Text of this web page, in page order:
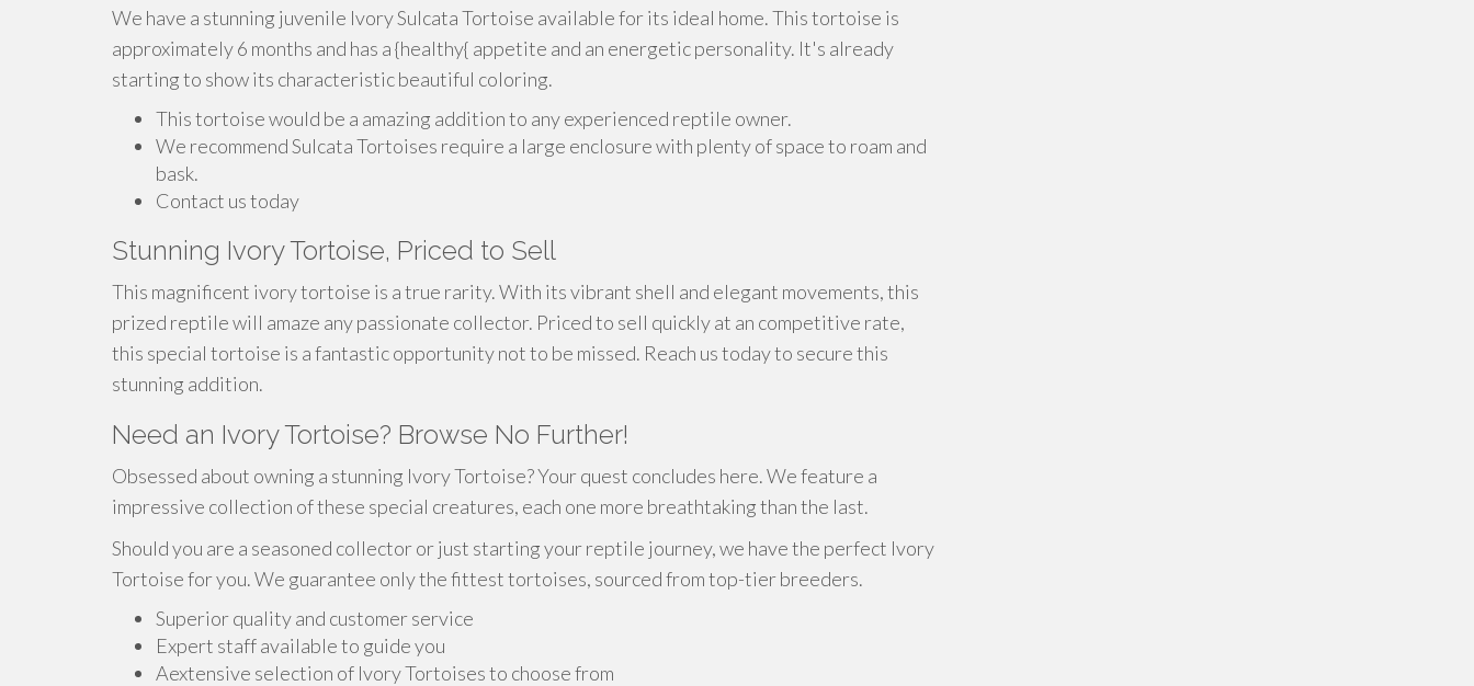
We have a stunning juvenile Ivory Sulcata Tortoise available for its ideal home. This tortoise is
approximately 6 months and has a {healthy{ appetite and an energetic personality. It's already
starting to show its characteristic beautiful coloring.
This tortoise would be a amazing addition to any experienced reptile owner.
We recommend Sulcata Tortoises require a large enclosure with plenty of space to roam and
bask.
Contact us today
Stunning Ivory Tortoise, Priced to Sell
This magnificent ivory tortoise is a true rarity. With its vibrant shell and elegant movements, this
prized reptile will amaze any passionate collector. Priced to sell quickly at an competitive rate,
this special tortoise is a fantastic opportunity not to be missed. Reach us today to secure this
stunning addition.
Need an Ivory Tortoise? Browse No Further!
Obsessed about owning a stunning Ivory Tortoise? Your quest concludes here. We feature a
impressive collection of these special creatures, each one more breathtaking than the last.
Should you are a seasoned collector or just starting your reptile journey, we have the perfect Ivory
Tortoise for you. We guarantee only the fittest tortoises, sourced from top-tier breeders.
Superior quality and customer service
Expert staff available to guide you
Aextensive selection of Ivory Tortoises to choose from